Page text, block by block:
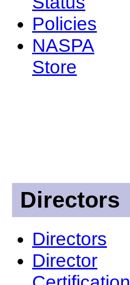
Policies
NASPA
Store
Directors
Directors
Director